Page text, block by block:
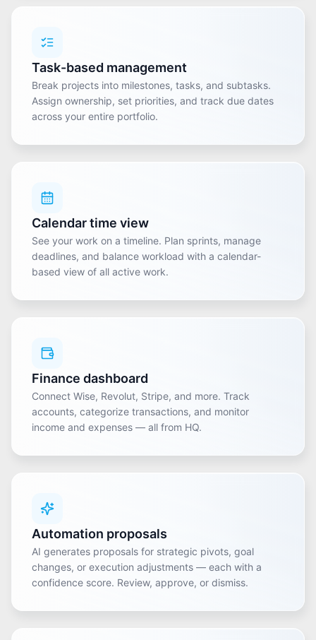
Task-based management
Break projects into milestones, tasks, and subtasks.
Assign ownership, set priorities, and track due dates
across your entire portfolio.
Calendar time view
See your work on a timeline. Plan sprints, manage
deadlines, and balance workload with a calendar-
based view of all active work.
Finance dashboard
Connect Wise, Revolut, Stripe, and more. Track
accounts, categorize transactions, and monitor
income and expenses — all from HQ.
Automation proposals
AI generates proposals for strategic pivots, goal
changes, or execution adjustments — each with a
confidence score. Review, approve, or dismiss.